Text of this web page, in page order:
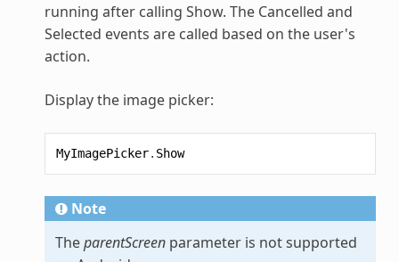
running after calling Show. The Cancelled and
Selected events are called based on the user's
action.
Display the image picker:
MyImagePicker. Show
Note
TheparentScreenparameter is not supported